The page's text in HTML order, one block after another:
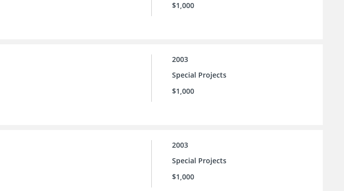
$1,000
2003
Special Projects
$1,000
2003
Special Projects
$1,000